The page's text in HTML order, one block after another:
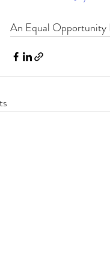
An Equal Opportunity